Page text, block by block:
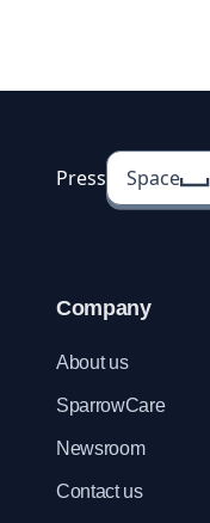
Press Space
Company
About us
SparrowCare
Newsroom
Contact us